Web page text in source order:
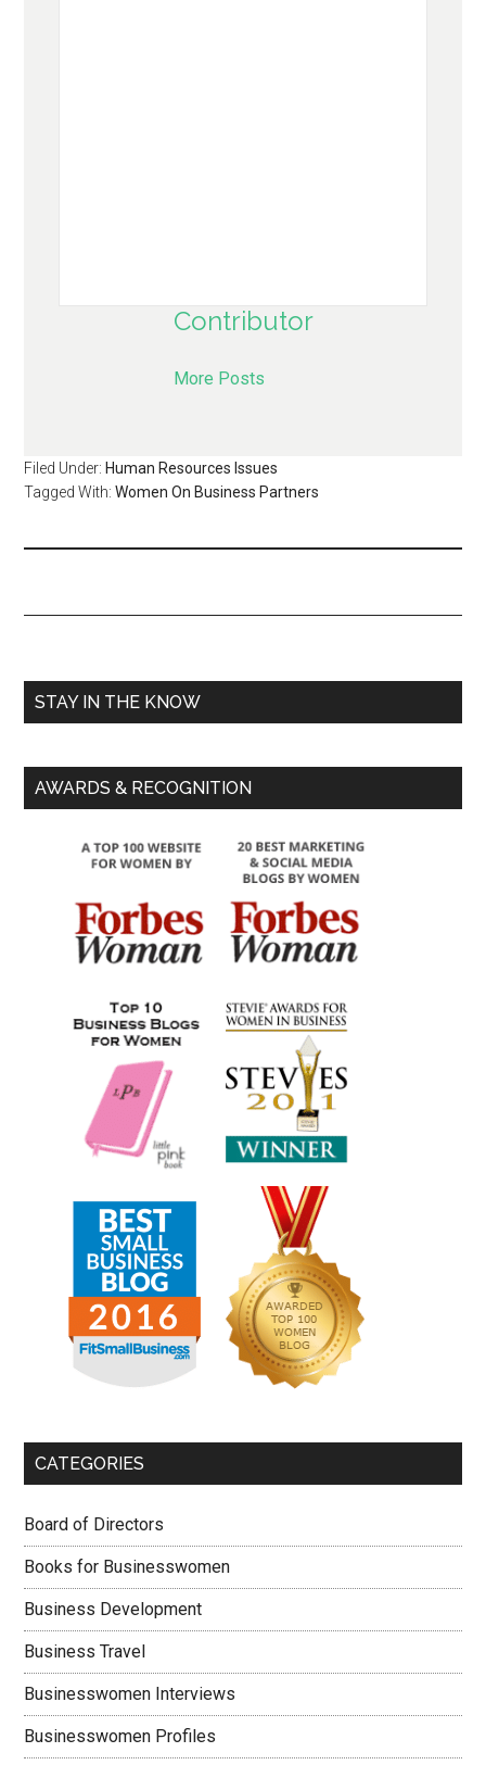
Contributor
More Posts
Filed Under: Human Resources Issues
Tagged With:Women On Business Partners
STAY IN THE KNOW
AWARDS & RECOGNITION
CATEGORIES
Board of Directors
Books for Businesswomen
Business Development
Business Travel
Businesswomen Interviews
Businesswomen Profiles